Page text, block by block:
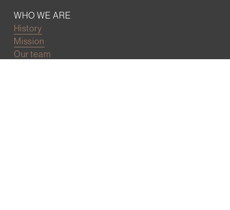
WHO WE ARE
History
Mission
Our team